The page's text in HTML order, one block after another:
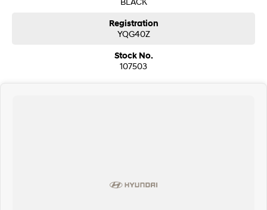
Registration
YQG40Z
Stock No.
107503